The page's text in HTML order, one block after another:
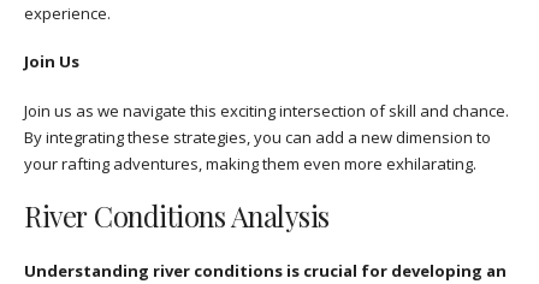
experience.
Join Us
Join us as we navigate this exciting intersection of skill and chance.
By integrating these strategies, you can add a new dimension to
your rafting adventures, making them even more exhilarating.
River Conditions Analysis
Understanding river conditions is crucial for developing an